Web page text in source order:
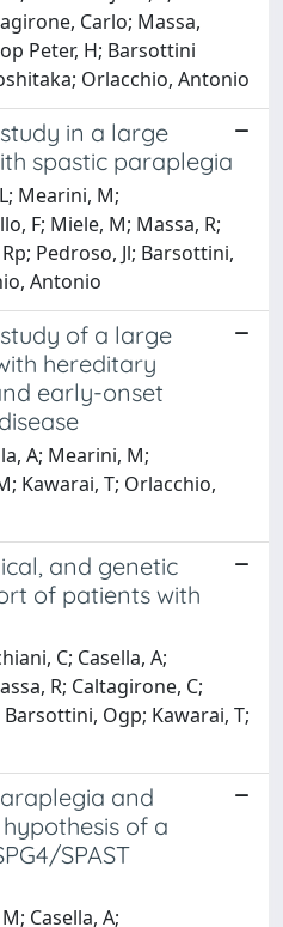
Carlo; Massa,
Peter, H; Barsottini
Orlacchio, Antonio
in a large
spastic paraplegia
Mearini, M;
F; Miele, M; Massa, R;
Pedroso, Jl; Barsottini,
Antonio
of a large
hereditary
early-onset
A; Mearini, M;
Kawarai, T; Orlacchio,
and genetic
of patients with
C; Casella, A;
R; Caltagirone, C;
Ogp; Kawarai, T;
and
of a
SPAST
Casella, A;